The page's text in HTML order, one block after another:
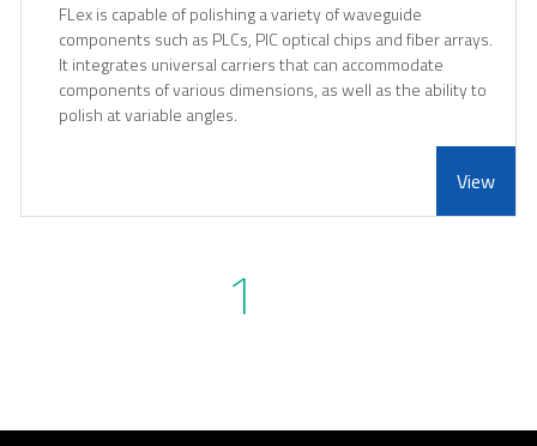
FLex is capable of polishing a variety of waveguide
components such as PLCs, PIC optical chips and fiber arrays.
It integrates universal carriers that can accommodate
components of various dimensions, as well as the ability to
polish at variable angles.
View
1